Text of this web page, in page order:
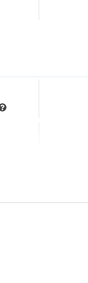
Gym,
exact dates must
and toilet
rental may